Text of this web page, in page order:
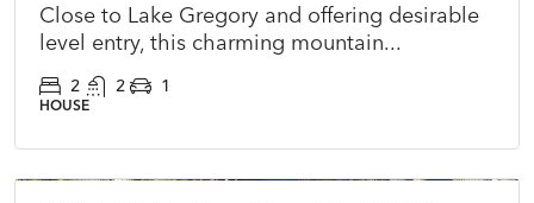
Close to Lake Gregory and offering desirable
level entry, this charming mountain...
2 2 1
HOUSE